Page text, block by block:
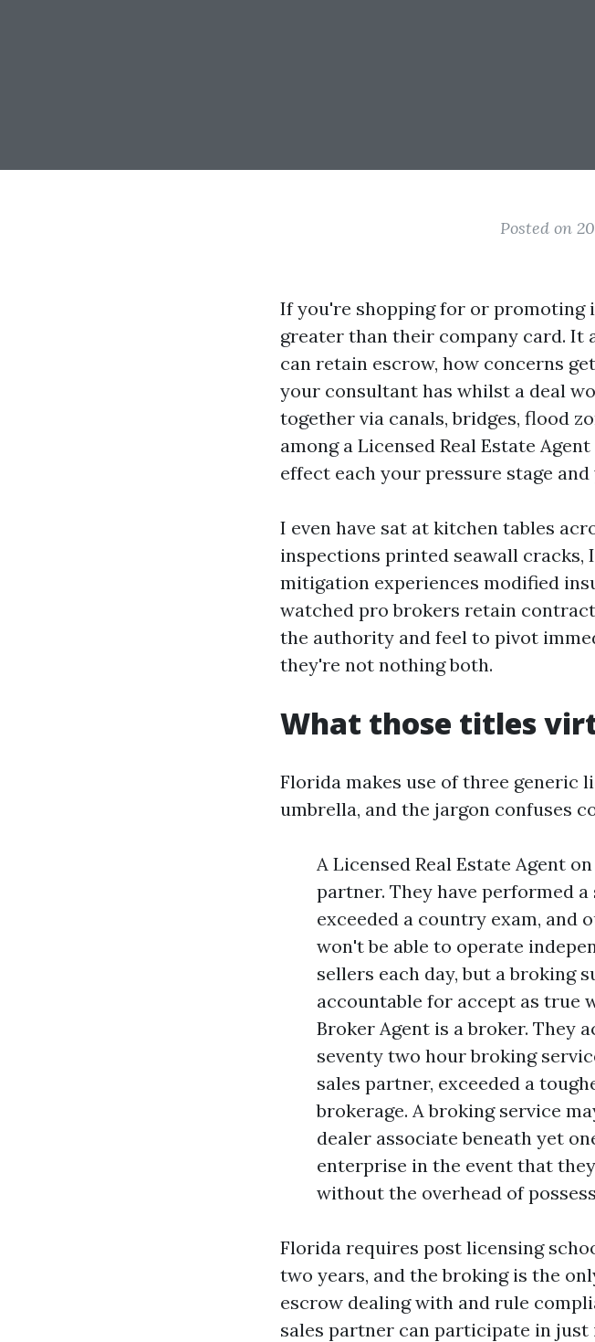
Posted on
If you're shopping for or promoting
greater than their company card. It
can retain escrow, how concerns
your consultant has whilst a deal
together via canals, bridges, flood
among a Licensed Real Estate
effect each your pressure stage
I even have sat at kitchen tables
inspections printed seawall
mitigation experiences modified
watched pro brokers retain
the authority and feel to pivot
they're not nothing both.
What those titles
Florida makes use of three generic
umbrella, and the jargon confuses
A Licensed Real Estate Agent
partner. They have performed
exceeded a country exam, and
won't be able to operate
sellers each day, but a broking
accountable for accept as true
Broker Agent is a broker. They
seventy two hour broking
sales partner, exceeded a
brokerage. A broking service
dealer associate beneath yet
enterprise in the event that
without the overhead of
Florida requires post licensing
two years, and the broking is the
escrow dealing with and rule
sales partner can participate in